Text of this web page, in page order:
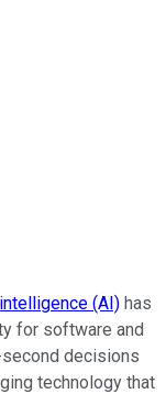
(AI) has
for software and
decisions
technology that